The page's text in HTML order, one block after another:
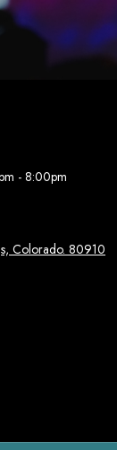
- 8:00pm
Colorado. 80910